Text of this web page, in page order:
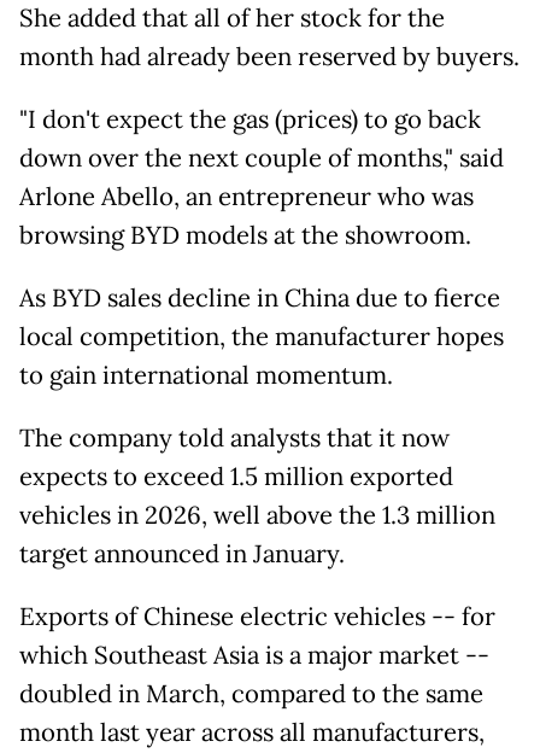
She added that all of her stock for the
month had already been reserved by buyers.
"I don't expect the gas (prices) to go back
down over the next couple of months," said
Arlone Abello, an entrepreneur who was
browsing BYD models at the showroom.
As BYD sales decline in China due to fierce
local competition, the manufacturer hopes
to gain international momentum.
The company told analysts that it now
expects to exceed 1.5 million exported
vehicles in 2026, well above the 1.3 million
target announced in January.
Exports of Chinese electric vehicles -- for
which Southeast Asia is a major market --
doubled in March, compared to the same
month last year across all manufacturers,